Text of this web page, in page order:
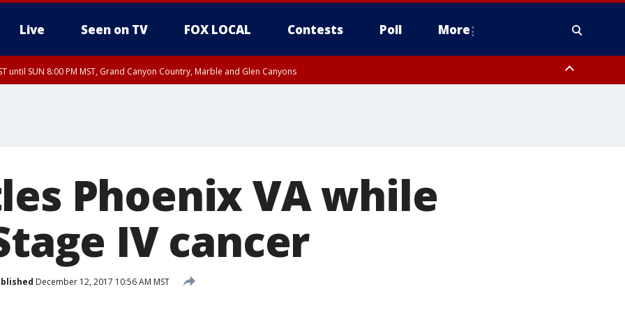
Live Seen on TV FOX LOCAL Contests Poll More
until SUN 8:00 PM MST, Grand Canyon Country, Marble and Glen Canyons
Phoenix VA while
IV cancer
December 12, 2017 10:56 AM MST